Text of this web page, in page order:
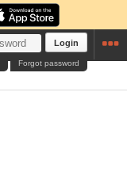
Login
Forgot password